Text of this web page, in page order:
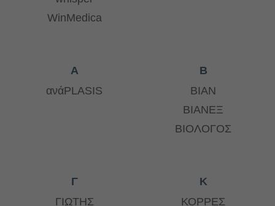
WinMedica
Α
ανάPLASIS
Β
ΒΙΑΝ
ΒΙΑΝΕΞ
ΒΙΟΛΟΓΟΣ
Γ
ΓΙΩΤΗΣ
Κ
ΚΟΡΡΕΣ